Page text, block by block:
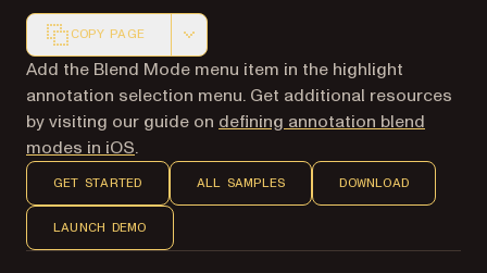
COPY PAGE
Markdown version of this page, suitable for AI agents
Add the Blend Mode menu item in the highlight
annotation selection menu. Get additional resources
by visiting our guide on defining annotation blend
modes in iOS.
GET STARTED ALL SAMPLES DOWNLOAD
LAUNCH DEMO